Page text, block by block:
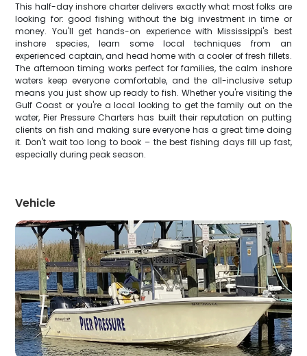
This half-day inshore charter delivers exactly what most folks are
looking for: good fishing without the big investment in time or
money. You'll get hands-on experience with Mississippi's best
inshore species, learn some local techniques from an
experienced captain, and head home with a cooler of fresh fillets.
The afternoon timing works perfect for families, the calm inshore
waters keep everyone comfortable, and the all-inclusive setup
means you just show up ready to fish. Whether you're visiting the
Gulf Coast or you're a local looking to get the family out on the
water, Pier Pressure Charters has built their reputation on putting
clients on fish and making sure everyone has a great time doing
it. Don't wait too long to book – the best fishing days fill up fast,
especially during peak season.
Vehicle